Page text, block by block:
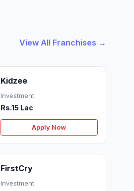
View All Franchises →
Kidzee
Investment
Rs.15 Lac
Apply Now
FirstCry
Investment